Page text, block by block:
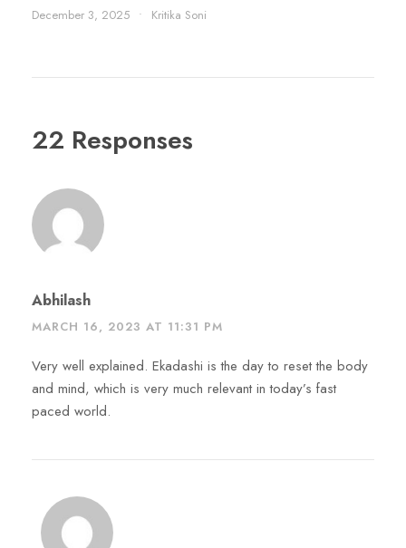
December 3, 2025 • Kritika Soni
22 Responses
Abhilash
MARCH 16, 2023 AT 11:31 PM
Very well explained. Ekadashi is the day to reset the body
and mind, which is very much relevant in today’s fast
paced world.